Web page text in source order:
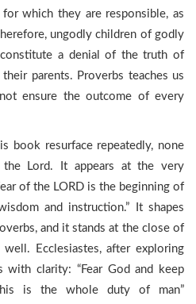
which they are responsible, as
ungodly children of godly
a denial of the truth of
parents. Proverbs teaches us
ensure the outcome of every
book resurface repeatedly, none
Lord. It appears at the very
of the LORD is the beginning of
and instruction.” It shapes
and it stands at the close of
well. Ecclesiastes, after exploring
with clarity: “Fear God and keep
is the whole duty of man”